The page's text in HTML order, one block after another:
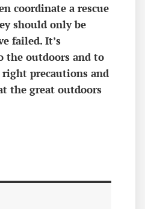
coordinate a rescue
should only be
failed. It’s
the outdoors and to
precautions and
the great outdoors